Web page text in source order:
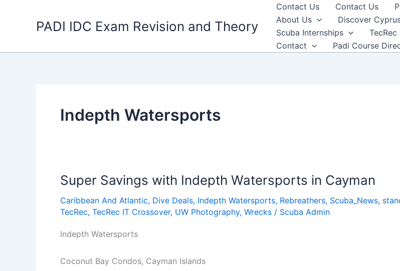
PADI IDC Exam Revision and Theory
Contact Us Contact Us
About Us
Discover
Scuba Internships
TecRec
Contact
Padi Course
Indepth Watersports
Super Savings with Indepth Watersports in Cayman
Caribbean And Atlantic, Dive Deals, Indepth Watersports, Rebreathers, Scuba_News,
TecRec, TecRec IT Crossover, UW Photography, Wrecks / Scuba Admin
Indepth Watersports
Coconut Bay Condos, Cayman Islands